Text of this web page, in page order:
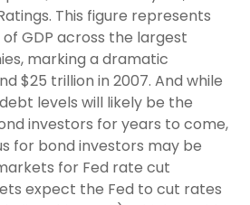
This figure represents
of GDP across the largest
marking a dramatic
$25 trillion in 2007. And while
levels will likely be the
investors for years to come,
for bond investors may be
for Fed rate cut
expect the Fed to cut rates